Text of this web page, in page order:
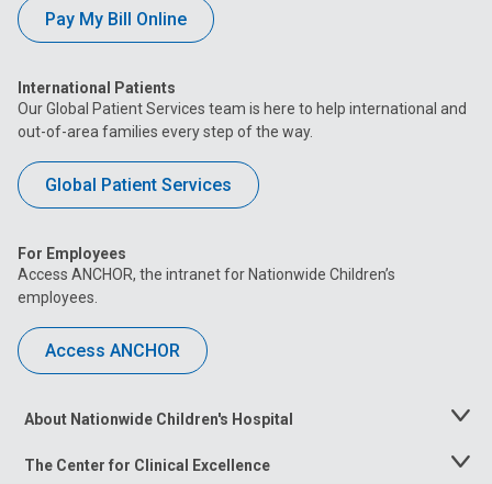
Pay My Bill Online
International Patients
Our Global Patient Services team is here to help international and
out-of-area families every step of the way.
Global Patient Services
For Employees
Access ANCHOR, the intranet for Nationwide Children’s
employees.
Access ANCHOR
About Nationwide Children's Hospital
Toggle
The Center for Clinical Excellence
Toggle